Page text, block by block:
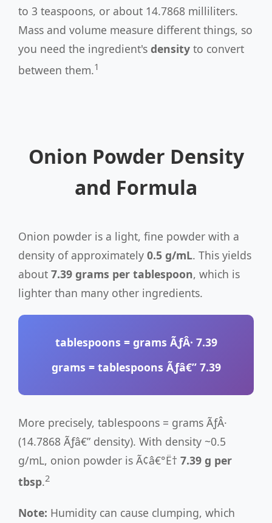
to 3 teaspoons, or about 14.7868 milliliters.
Mass and volume measure different things, so
you need the ingredient's density to convert
between them.1
Onion Powder Density
and Formula
Onion powder is a light, fine powder with a
density of approximately 0.5 g/mL. This yields
about 7.39 grams per tablespoon, which is
lighter than many other ingredients.
tablespoons = grams ÃƒÂ· 7.39
grams = tablespoons Ãƒâ€” 7.39
More precisely, tablespoons = grams ÃƒÂ·
(14.7868 Ãƒâ€” density). With density ~0.5
g/mL, onion powder is Ã¢â€°Ë† 7.39 g per
tbsp.2
Note: Humidity can cause clumping, which